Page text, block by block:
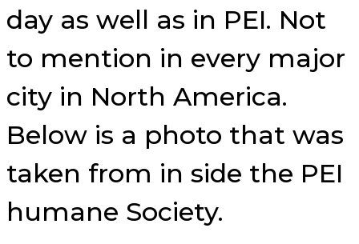
day as well as in PEI. Not
to mention in every major
city in North America.
Below is a photo that was
taken from in side the PEI
humane Society.